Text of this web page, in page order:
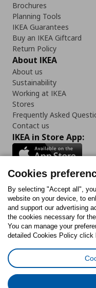
Brochures
Planning Tools
IKEA Guarantees
Buy an IKEA Giftcard
Return Policy
About IKEA
About us
Sustainability
Working at IKEA
Stores
Frequently Asked
Contact us
IKEA in Store App:
Follow us:
FacebookInstagram
Tiktok
Cookies PolicyDigital
General Data
Cookies
By selecting "Accept all",
website on your device, to
and support our advertising
the cookies necessary for
You can manage your
detailed Cookies Policy click